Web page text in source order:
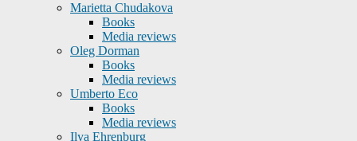
Marietta Chudakova
Books
Media reviews
Oleg Dorman
Books
Media reviews
Umberto Eco
Books
Media reviews
Ilya Ehrenburg